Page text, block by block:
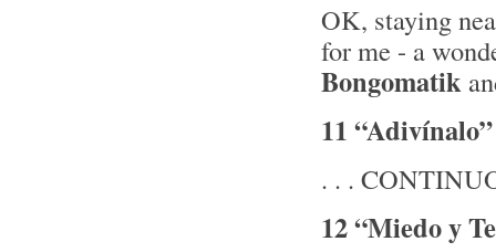
OK, staying
for me - a
Bongomatik
11
. . .
12 “Miedo y